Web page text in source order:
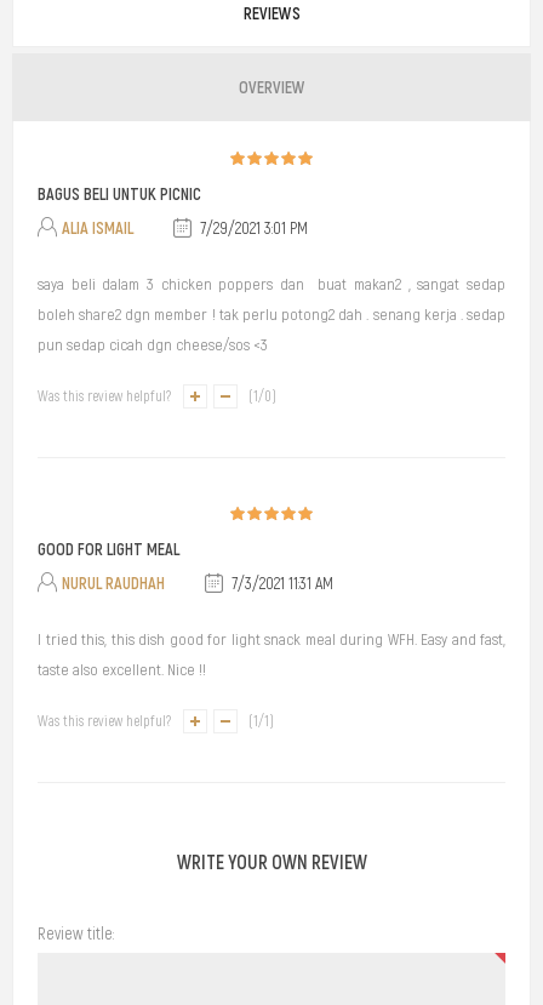
REVIEWS
OVERVIEW
BAGUS BELI UNTUK PICNIC
ALIA ISMAIL
7/29/2021 3:01 PM
saya beli dalam 3 chicken poppers dan buat makan2 , sangat sedap
boleh share2 dgn member ! tak perlu potong2 dah . senang kerja . sedap
pun sedap cicah dgn cheese/sos <3
Was this review helpful? 1/0
GOOD FOR LIGHT MEAL
NURUL RAUDHAH
7/3/2021 11:31 AM
I tried this, this dish good for light snack meal during WFH. Easy and fast,
taste also excellent. Nice !!
Was this review helpful? 1/1
WRITE YOUR OWN REVIEW
Review title: